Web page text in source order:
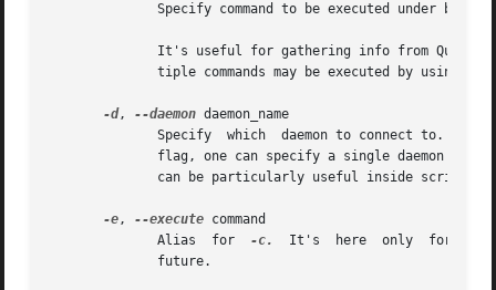
Specify command to be executed under
tiple commands may be executed by using
-d, --daemon daemon_name
can be particularly useful inside scripts
-e, --execute command
	      Alias  for
-c.
It's  here  only  for